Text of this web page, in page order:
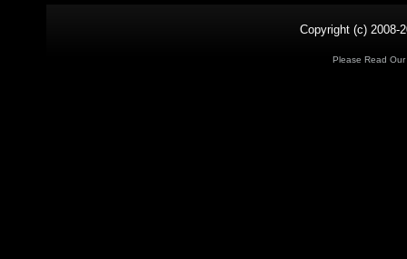
Copyright (c) 2008-
Please Read Our